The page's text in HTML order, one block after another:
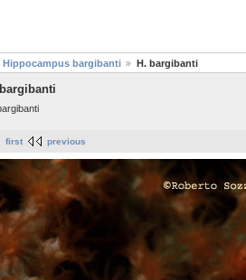
Hippocampus bargibanti H. bargibanti
first previous